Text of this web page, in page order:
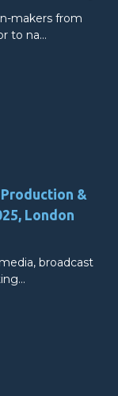
makers from
to na…
&
London
broadcast